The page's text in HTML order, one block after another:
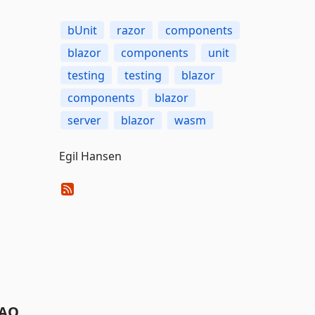
bUnit razor
components
blazor
components
unit
testing
testing
blazor
components
blazor
server
blazor wasm
Egil Hansen